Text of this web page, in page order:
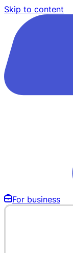
Skip to content
For business